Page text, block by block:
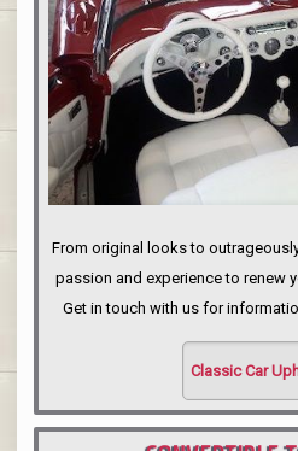
From original looks to
passion and experience to renew
Get in touch with us for
Classic Car